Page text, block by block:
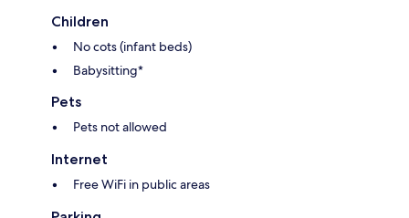
Children
No cots (infant beds)
Babysitting*
Pets
Pets not allowed
Internet
Free WiFi in public areas